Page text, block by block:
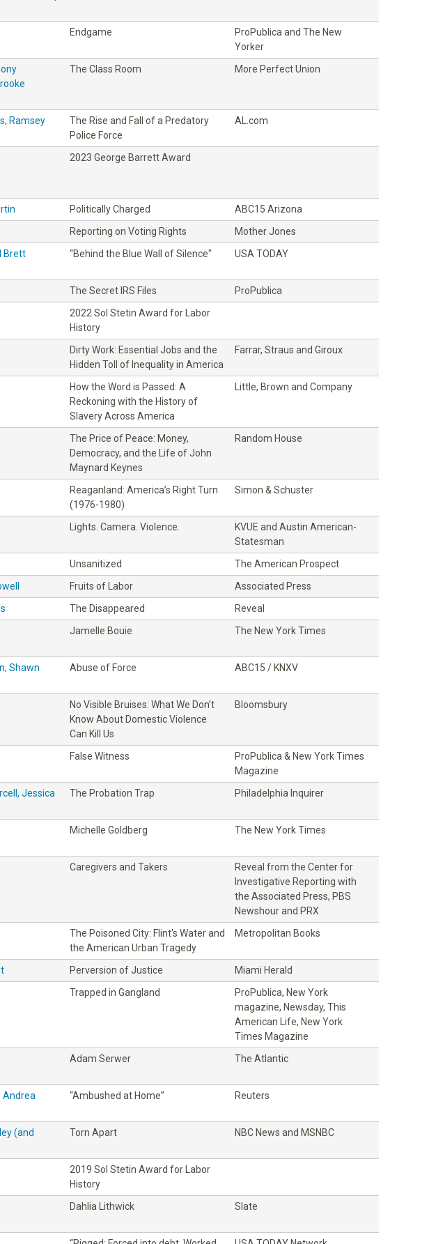
Endgame
ProPublica and The New
Yorker
The Class Room More Perfect Union
Ramsey
The Rise and Fall of a Predatory
Police Force
AL.com
2023 George Barrett Award
Politically Charged
ABC15 Arizona
Reporting on Voting Rights
Mother Jones
Brett
“Behind the Blue Wall of Silence" USA TODAY
The Secret IRS Files
ProPublica
2022 Sol Stetin Award for Labor
History
Dirty Work: Essential Jobs and the
Hidden Toll of Inequality in America
Farrar, Straus and Giroux
How the Word is Passed: A
Reckoning with the History of
Slavery Across America
Little, Brown and Company
The Price of Peace: Money,
Democracy, and the Life of John
Maynard Keynes
Random House
Reaganland: America’s Right Turn
(1976-1980)
Simon & Schuster
Lights. Camera. Violence.
KVUE and Austin American-
Statesman
Unsanitized
The American Prospect
Fruits of Labor
Associated Press
The Disappeared
Reveal
Jamelle Bouie The New York Times
Shawn
Abuse of Force ABC15 / KNXV
No Visible Bruises: What We Don’t
Know About Domestic Violence
Can Kill Us
Bloomsbury
False Witness
ProPublica & New York Times
Magazine
Jessica
The Probation Trap Philadelphia Inquirer
Michelle Goldberg The New York Times
Caregivers and Takers
Reveal from the Center for
Investigative Reporting with
the Associated Press, PBS
Newshour and PRX
The Poisoned City: Flint's Water and
the American Urban Tragedy
Metropolitan Books
Perversion of Justice
Miami Herald
Trapped in Gangland
ProPublica, New York
magazine, Newsday, This
American Life, New York
Times Magazine
Adam Serwer The Atlantic
Andrea
“Ambushed at Home” Reuters
(and
Torn Apart NBC News and MSNBC
2019 Sol Stetin Award for Labor
History
Dahlia Lithwick Slate